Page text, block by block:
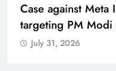
Case against Meta
targeting PM Modi
July 31, 2026